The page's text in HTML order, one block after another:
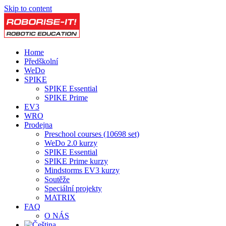
Skip to content
Home
Předškolní
WeDo
SPIKE
SPIKE Essential
SPIKE Prime
EV3
WRO
Prodejna
Preschool courses (10698 set)
WeDo 2.0 kurzy
SPIKE Essential
SPIKE Prime kurzy
Mindstorms EV3 kurzy
Soutěže
Speciální projekty
MATRIX
FAQ
O NÁS